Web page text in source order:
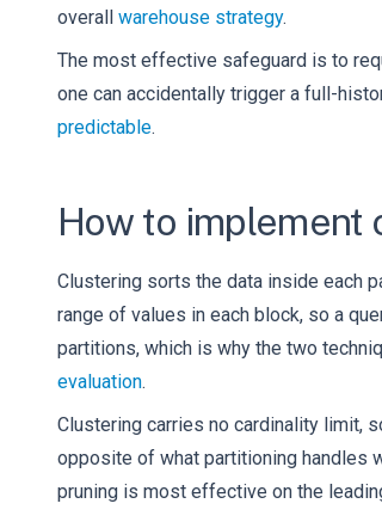
overall warehouse strategy.
The most effective safeguard is to
one can accidentally trigger a full-
predictable.
How to implement
Clustering sorts the data inside each
range of values in each block, so a
partitions, which is why the two
evaluation.
Clustering carries no cardinality limit,
opposite of what partitioning handles
pruning is most effective on the